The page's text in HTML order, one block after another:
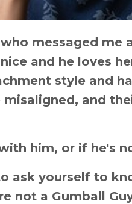
messaged me
and he loves
style and
and
him, or if he's
ask yourself to
not a Gumball